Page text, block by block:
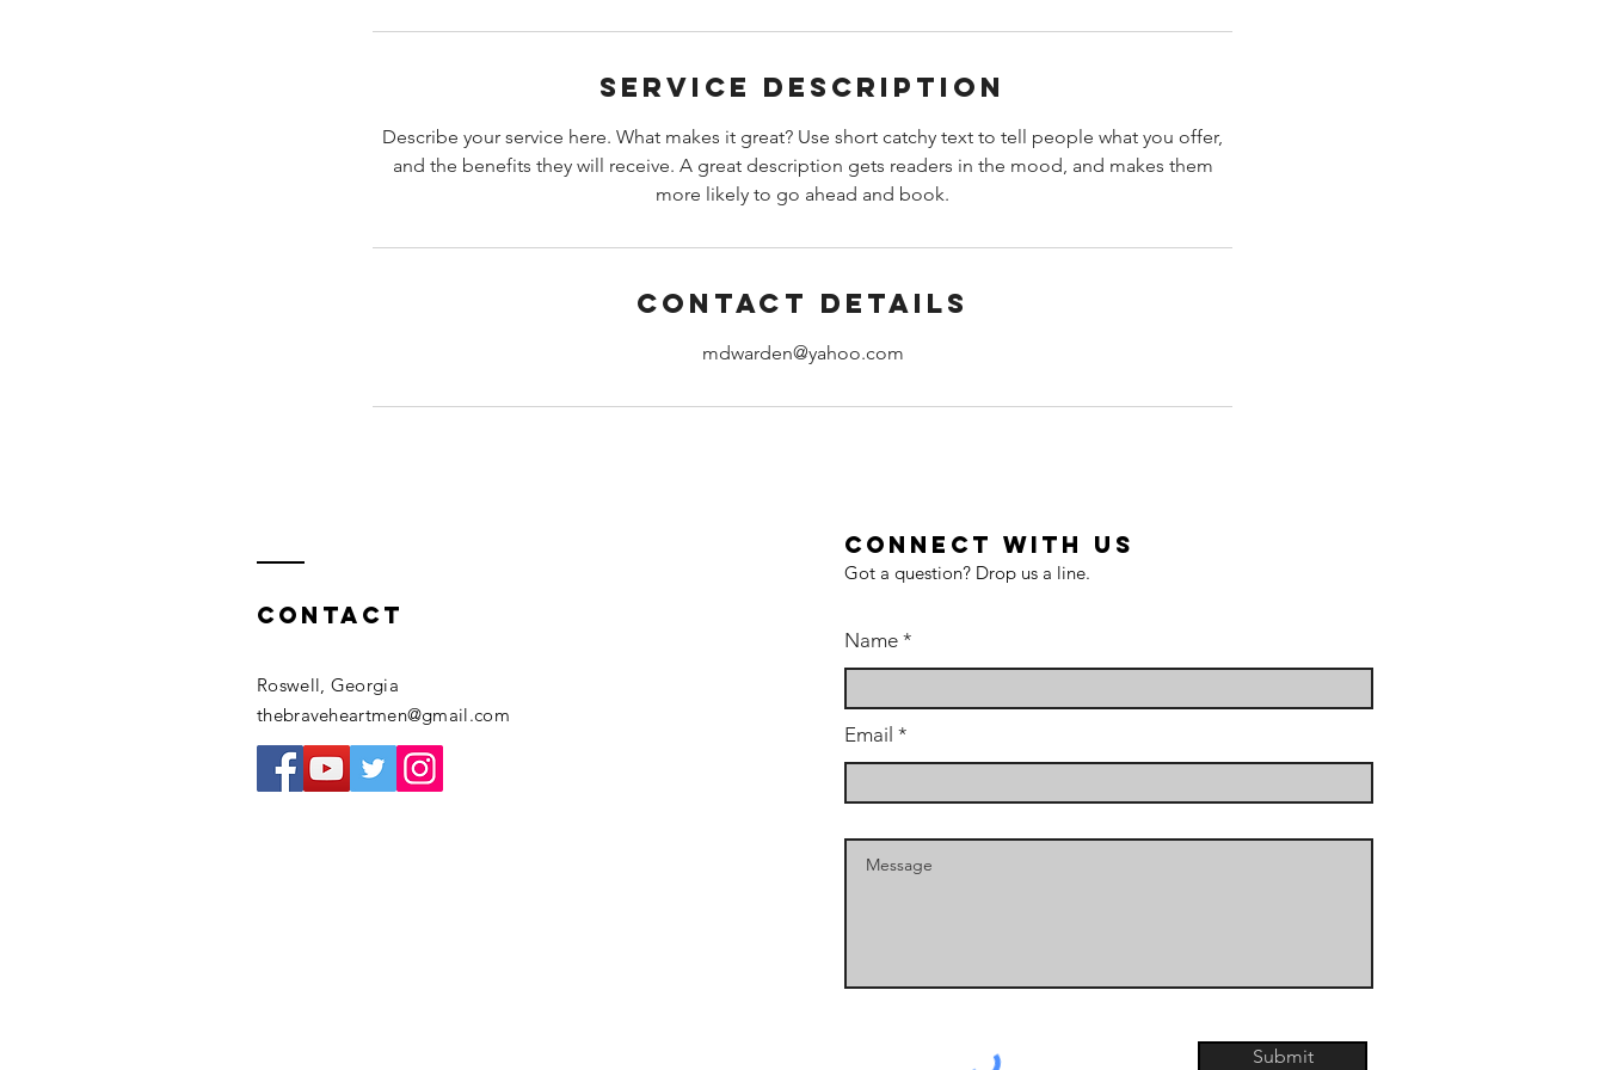
Service Description
Describe your service here. What makes it great? Use short catchy text to tell people what you offer,
and the benefits they will receive. A great description gets readers in the mood, and makes them
more likely to go ahead and book.
Contact Details
mdwarden@yahoo.com
CONNECT WITH US
Contact
Roswell, Georgia
thebraveheartmen@gmail.com
Got a question? Drop us a line.
Name
Email
Submit